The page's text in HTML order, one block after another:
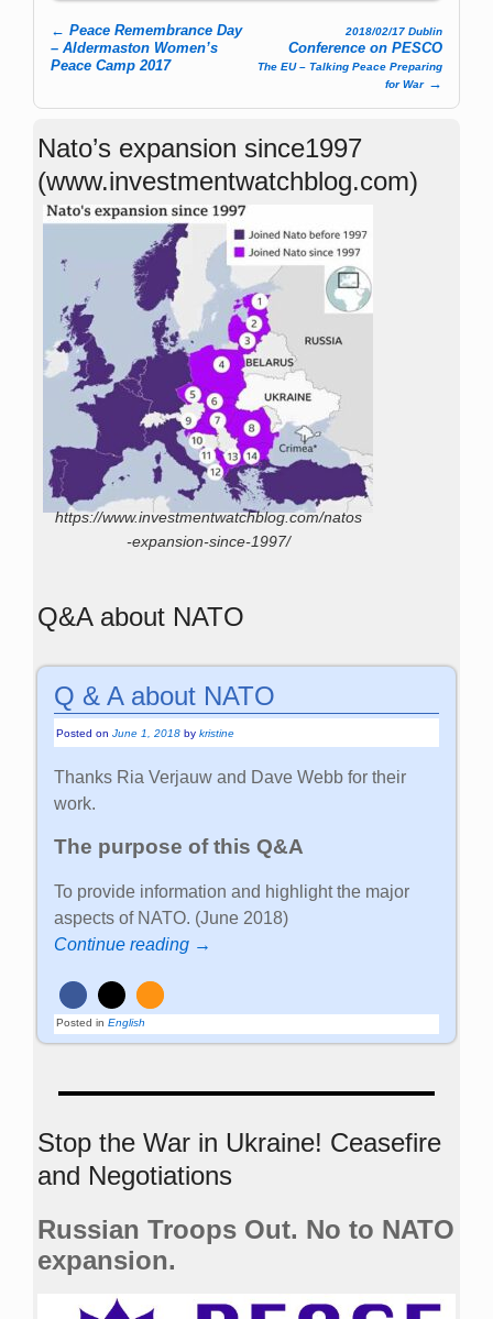
Post navigation
← Peace Remembrance Day
– Aldermaston Women’s
Peace Camp 2017
2018/02/17 Dublin
Conference on PESCO
The EU – Talking Peace Preparing
for War →
Nato’s expansion since1997
(www.investmentwatchblog.com)
https://www.investmentwatchblog.com/natos
-expansion-since-1997/
Q&A about NATO
Q & A about NATO
Posted onJune 1, 2018 bykristine
Thanks Ria Verjauw and Dave Webb for their
work.
The purpose of this Q&A
To provide information and highlight the major
aspects of NATO. (June 2018)
Continue reading →
Posted in English
Stop the War in Ukraine! Ceasefire
and Negotiations
Russian Troops Out. No to NATO
expansion.